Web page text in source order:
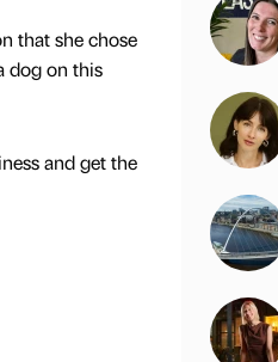
that she chose
dog on this
and get the